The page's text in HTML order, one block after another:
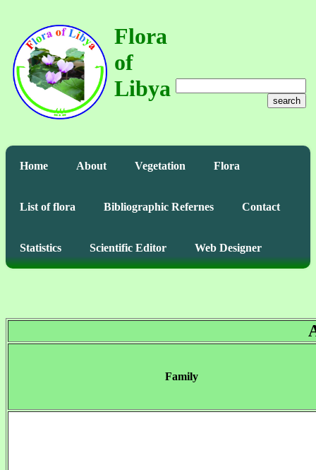
Flora
of
Libya
search
Home About Vegetation Flora
List of flora Bibliographic Refernes Contact
Statistics Scientific Editor Web Designer
Family